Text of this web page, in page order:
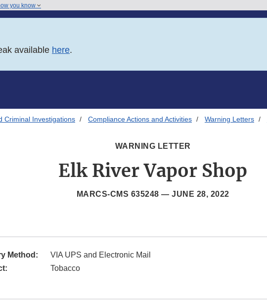
you know
available here.
Criminal Investigations Compliance Actions and Activities Warning Letters
WARNING LETTER
Elk River Vapor Shop
MARCS-CMS 635248 — JUNE 28, 2022
Method:
VIA UPS and Electronic Mail
Tobacco